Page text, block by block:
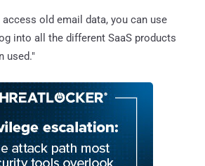
access old email data, you can use
into all the different SaaS products
used."